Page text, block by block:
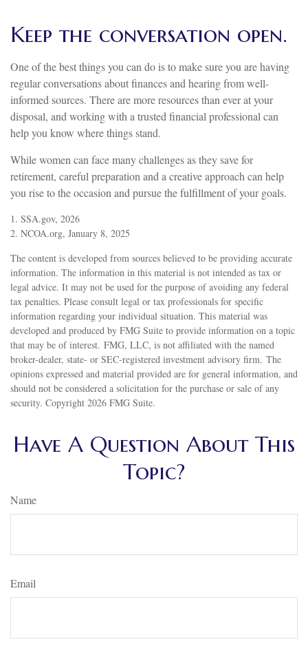
Keep the conversation open.
One of the best things you can do is to make sure you are having
regular conversations about finances and hearing from well-
informed sources. There are more resources than ever at your
disposal, and working with a trusted financial professional can
help you know where things stand.
While women can face many challenges as they save for
retirement, careful preparation and a creative approach can help
you rise to the occasion and pursue the fulfillment of your goals.
1. SSA.gov, 2026
2. NCOA.org, January 8, 2025
The content is developed from sources believed to be providing accurate
information. The information in this material is not intended as tax or
legal advice. It may not be used for the purpose of avoiding any federal
tax penalties. Please consult legal or tax professionals for specific
information regarding your individual situation. This material was
developed and produced by FMG Suite to provide information on a topic
that may be of interest. FMG, LLC, is not affiliated with the named
broker-dealer, state- or SEC-registered investment advisory firm. The
opinions expressed and material provided are for general information, and
should not be considered a solicitation for the purchase or sale of any
security. Copyright 2026 FMG Suite.
Have A Question About This
Topic?
Name
Email